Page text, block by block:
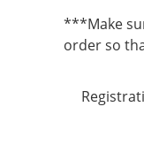
***Make
order so